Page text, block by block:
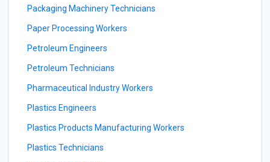
Packaging Machinery Technicians
Paper Processing Workers
Petroleum Engineers
Petroleum Technicians
Pharmaceutical Industry Workers
Plastics Engineers
Plastics Products Manufacturing Workers
Plastics Technicians